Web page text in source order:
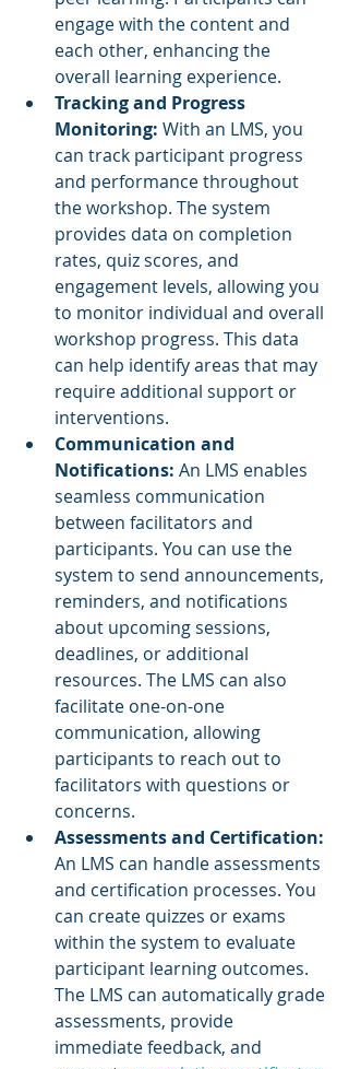
engage with the content and
each other, enhancing the
overall learning experience.
Tracking and Progress
Monitoring: With an LMS, you
can track participant progress
and performance throughout
the workshop. The system
provides data on completion
rates, quiz scores, and
engagement levels, allowing you
to monitor individual and overall
workshop progress. This data
can help identify areas that may
require additional support or
interventions.
Communication and
Notifications: An LMS enables
seamless communication
between facilitators and
participants. You can use the
system to send announcements,
reminders, and notifications
about upcoming sessions,
deadlines, or additional
resources. The LMS can also
facilitate one-on-one
communication, allowing
participants to reach out to
facilitators with questions or
concerns.
Assessments and Certification:
An LMS can handle assessments
and certification processes. You
can create quizzes or exams
within the system to evaluate
participant learning outcomes.
The LMS can automatically grade
assessments, provide
immediate feedback, and